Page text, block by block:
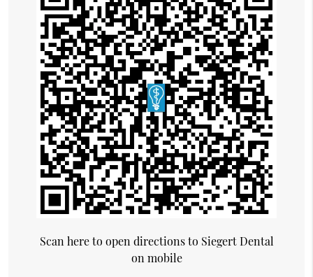
Scan here to open directions to Siegert Dental
on mobile